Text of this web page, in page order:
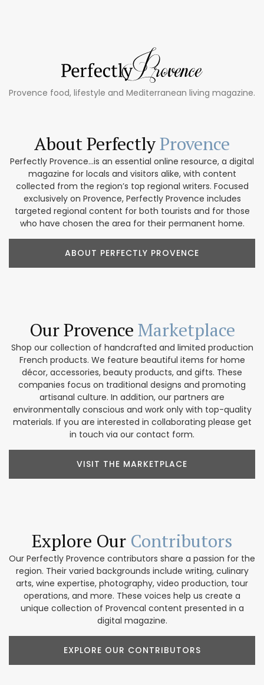
Provence food, lifestyle and Mediterranean living magazine.
About PerfectlyProvence
Perfectly Provence...is an essential online resource, a digital
magazine for locals and visitors alike, with content
collected from the region’s top regional writers. Focused
exclusively on Provence, Perfectly Provence includes
targeted regional content for both tourists and for those
who have chosen the area for their permanent home.
ABOUT PERFECTLY PROVENCE
Our Provence Marketplace
Shop our collection of handcrafted and limited production
French products. We feature beautiful items for home
décor, accessories, beauty products, and gifts. These
companies focus on traditional designs and promoting
artisanal culture. In addition, our partners are
environmentally conscious and work only with top-quality
materials. If you are interested in collaborating please get
in touch via our contact form.
VISIT THE MARKETPLACE
Explore Our Contributors
Our Perfectly Provence contributors share a passion for the
region. Their varied backgrounds include writing, culinary
arts, wine expertise, photography, video production, tour
operations, and more. These voices help us create a
unique collection of Provencal content presented in a
digital magazine.
EXPLORE OUR CONTRIBUTORS